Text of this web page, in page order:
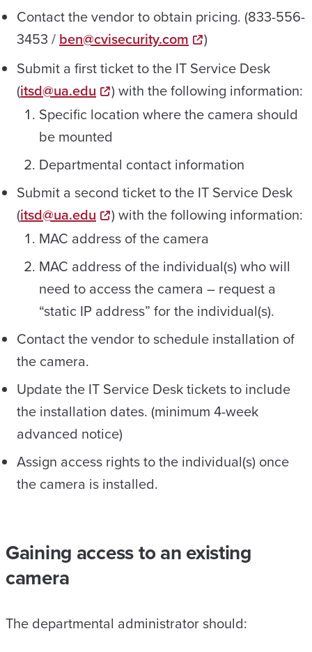
Contact the vendor to obtain pricing. (833-556-
3453 / ben@cvisecurity.com
)
Submit a first ticket to the IT Service Desk
(itsd@ua.edu
) with the following information:
Specific location where the camera should
be mounted
Departmental contact information
Submit a second ticket to the IT Service Desk
(itsd@ua.edu
) with the following information:
MAC address of the camera
MAC address of the individual(s) who will
need to access the camera – request a
“static IP address” for the individual(s).
Contact the vendor to schedule installation of
the camera.
Update the IT Service Desk tickets to include
the installation dates. (minimum 4-week
advanced notice)
Assign access rights to the individual(s) once
the camera is installed.
Gaining access to an existing
camera
The departmental administrator should: